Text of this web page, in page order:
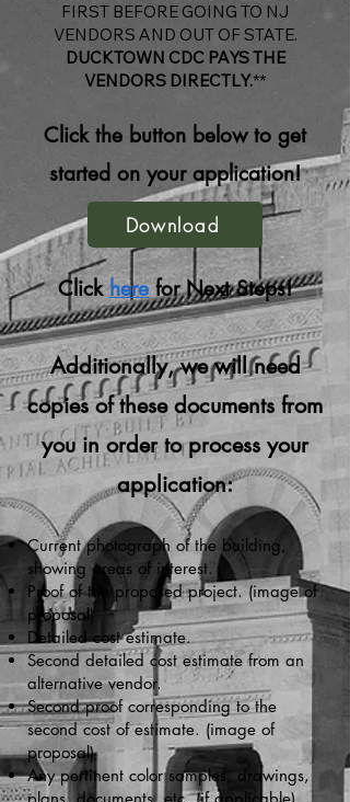
FIRST BEFORE GOING TO NJ
VENDORS AND OUT OF STATE.
DUCKTOWN CDC PAYS THE
VENDORS DIRECTLY.**
Click the button below to get
started on your application!
Clickherefor Next Steps!
Additionally, we will need
copies of these documents from
you in order to process your
application:
Current photograph of the building,
showing areas of interest.
Proof of the proposed project. (image of
proposal)
Detailed cost estimate.
Second detailed cost estimate from an
alternative vendor.
Second proof corresponding to the
second cost of estimate. (image of
proposal)
Any pertinent color samples, drawings,
Download